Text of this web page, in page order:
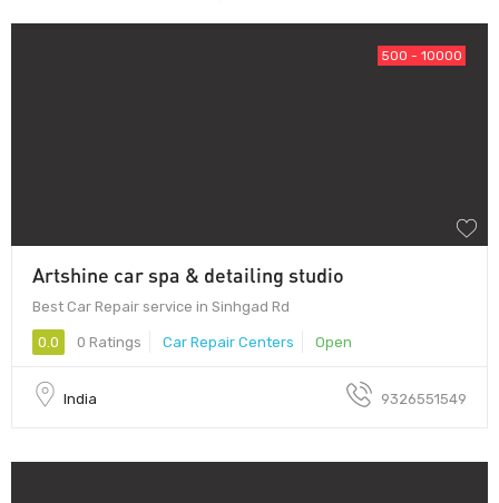
500 - 10000
Artshine car spa & detailing studio
Best Car Repair service in Sinhgad Rd
0.0 0 Ratings Car Repair Centers Open
India 9326551549